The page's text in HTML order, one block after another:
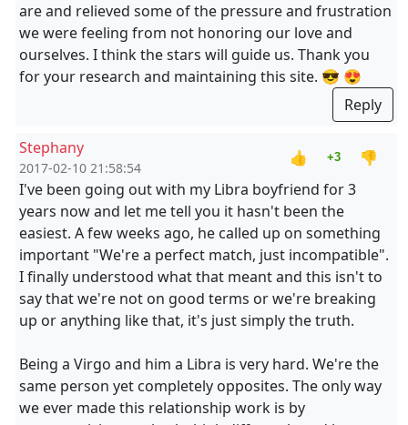
are and relieved some of the pressure and frustration
we were feeling from not honoring our love and
ourselves. I think the stars will guide us. Thank you
for your research and maintaining this site. 😎 😍
Reply
Stephany
2017-02-10 21:58:54
👍 +3
👎
I've been going out with my Libra boyfriend for 3
years now and let me tell you it hasn't been the
easiest. A few weeks ago, he called up on something
important "We're a perfect match, just incompatible".
I finally understood what that meant and this isn't to
say that we're not on good terms or we're breaking
up or anything like that, it's just simply the truth.
Being a Virgo and him a Libra is very hard. We're the
same person yet completely opposites. The only way
we ever made this relationship work is by